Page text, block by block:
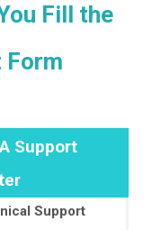
Fill the
Form
Support
Support